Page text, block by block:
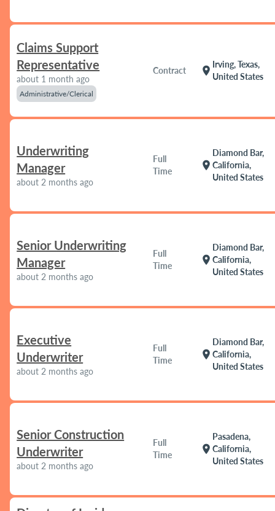
Claims Support
Representative
about 1 month ago
Administrative/Clerical
Contract location_on
Irving, Texas,
United States
Underwriting
Manager
about 2 months ago
Full
Time
location_on
Diamond Bar,
California,
United States
Senior Underwriting
Manager
about 2 months ago
Full
Time
location_on
Diamond Bar,
California,
United States
Executive
Underwriter
about 2 months ago
Full
Time
location_on
Diamond Bar,
California,
United States
Senior Construction
Underwriter
about 2 months ago
Full
Time
location_on
Pasadena,
California,
United States